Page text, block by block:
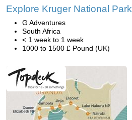
Explore Kruger National Park
G Adventures
South Africa
< 1 week to 1 week
1000 to 1500 £ Pound (UK)